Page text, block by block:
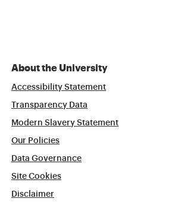
About the University
Accessibility Statement
Transparency Data
Modern Slavery Statement
Our Policies
Data Governance
Site Cookies
Disclaimer